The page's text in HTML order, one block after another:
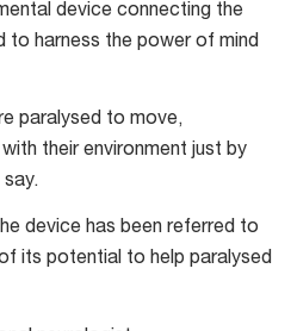
device connecting the
to harness the power of mind
paralysed to move,
their environment just by
device has been referred to
its potential to help paralysed